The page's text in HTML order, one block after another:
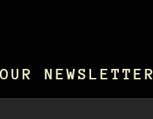
NEWSLETTER